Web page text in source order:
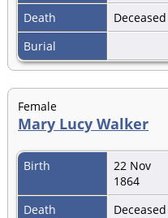
Death
Deceased
Burial
Female
Mary Lucy Walker
Birth
22 Nov
1864
Death
Deceased